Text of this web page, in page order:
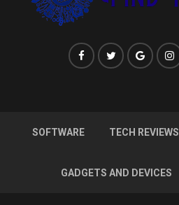
SOFTWARE TECH REVIEWS
GADGETS AND DEVICES